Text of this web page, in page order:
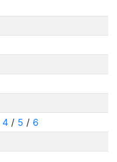
4/ 5 / 6